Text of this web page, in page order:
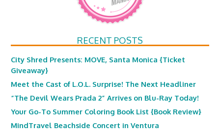
RECENT POSTS
City Shred Presents: MOVE, Santa Monica {Ticket
Giveaway}
Meet the Cast of L.O.L. Surprise! The Next Headliner
“The Devil Wears Prada 2” Arrives on Blu-Ray Today!
Your Go-To Summer Coloring Book List {Book Review}
MindTravel Beachside Concert in Ventura